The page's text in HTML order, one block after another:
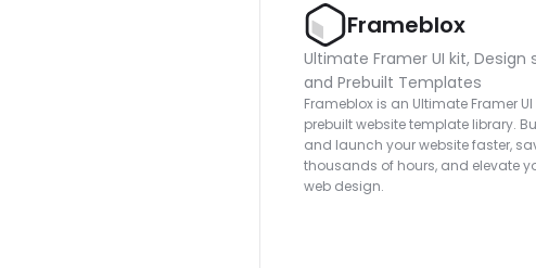
Frameblox
Ultimate Framer UI kit, Design
and Prebuilt Templates
Frameblox is an Ultimate Framer
prebuilt website template library.
and launch your website faster,
thousands of hours, and elevate
web design.